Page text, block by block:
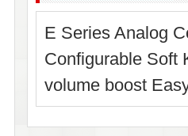
E Series Analog
Configurable Soft
volume boost